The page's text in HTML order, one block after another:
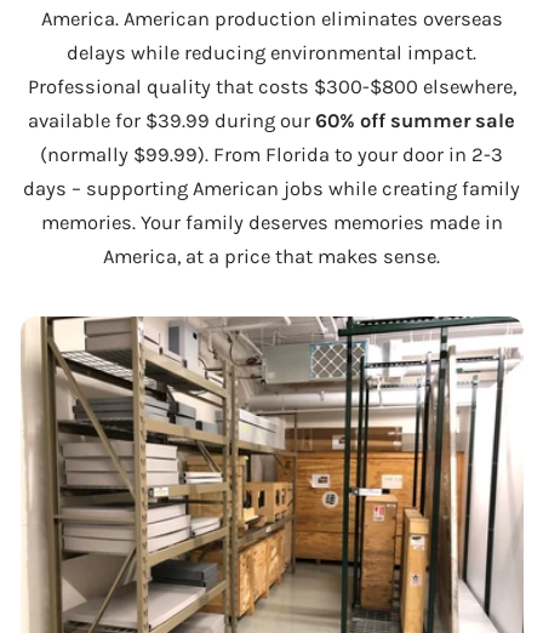
America. American production eliminates overseas
delays while reducing environmental impact.
Professional quality that costs $300-$800 elsewhere,
available for $39.99 during our 60% off summer sale
(normally $99.99). From Florida to your door in 2-3
days – supporting American jobs while creating family
memories. Your family deserves memories made in
America, at a price that makes sense.